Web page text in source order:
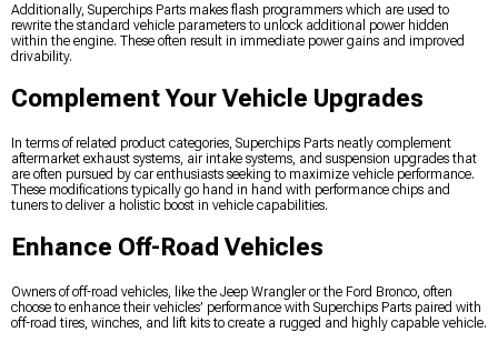
Additionally, Superchips Parts makes flash programmers which are used to
rewrite the standard vehicle parameters to unlock additional power hidden
within the engine. These often result in immediate power gains and improved
drivability.
Complement Your Vehicle Upgrades
In terms of related product categories, Superchips Parts neatly complement
aftermarket exhaust systems, air intake systems, and suspension upgrades that
are often pursued by car enthusiasts seeking to maximize vehicle performance.
These modifications typically go hand in hand with performance chips and
tuners to deliver a holistic boost in vehicle capabilities.
Enhance Off-Road Vehicles
Owners of off-road vehicles, like the Jeep Wrangler or the Ford Bronco, often
choose to enhance their vehicles’ performance with Superchips Parts paired with
off-road tires, winches, and lift kits to create a rugged and highly capable vehicle.